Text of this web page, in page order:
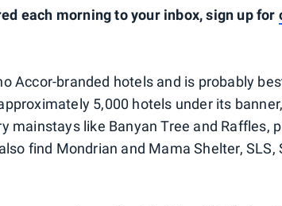
each morning to your inbox, sign up for
Accor-branded hotels and is probably
5,000 hotels under its
mainstays like Banyan Tree and Raffles,
find Mondrian and Mama Shelter,